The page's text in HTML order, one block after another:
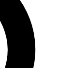
Unlimited access to